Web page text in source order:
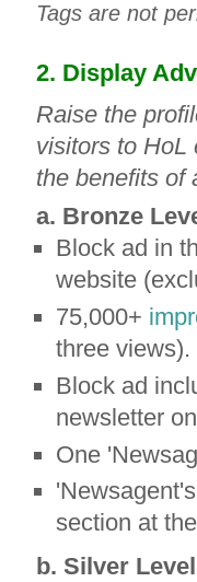
Tags are not
2. Display
Raise the
visitors to HoL
the benefits of
a. Bronze
Block ad in
website
75,000+
three views).
Block ad
newsletter
One
section at
b. Silver